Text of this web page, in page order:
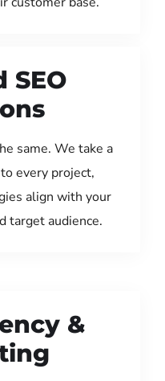
SEO
same. We take a
every project,
align with your
target audience.
&